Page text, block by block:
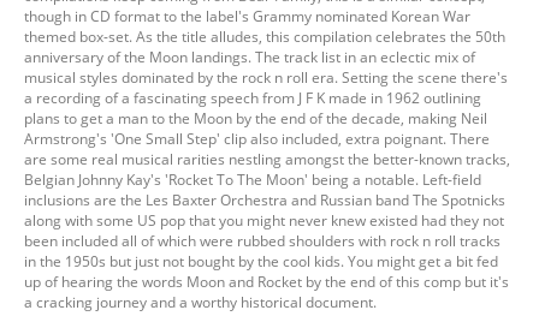
though in CD format to the label's Grammy nominated Korean War
themed box-set. As the title alludes, this compilation celebrates the 50th
anniversary of the Moon landings. The track list in an eclectic mix of
musical styles dominated by the rock n roll era. Setting the scene there's
a recording of a fascinating speech from J F K made in 1962 outlining
plans to get a man to the Moon by the end of the decade, making Neil
Armstrong's 'One Small Step' clip also included, extra poignant. There
are some real musical rarities nestling amongst the better-known tracks,
Belgian Johnny Kay's 'Rocket To The Moon' being a notable. Left-field
inclusions are the Les Baxter Orchestra and Russian band The Spotnicks
along with some US pop that you might never knew existed had they not
been included all of which were rubbed shoulders with rock n roll tracks
in the 1950s but just not bought by the cool kids. You might get a bit fed
up of hearing the words Moon and Rocket by the end of this comp but it's
a cracking journey and a worthy historical document.